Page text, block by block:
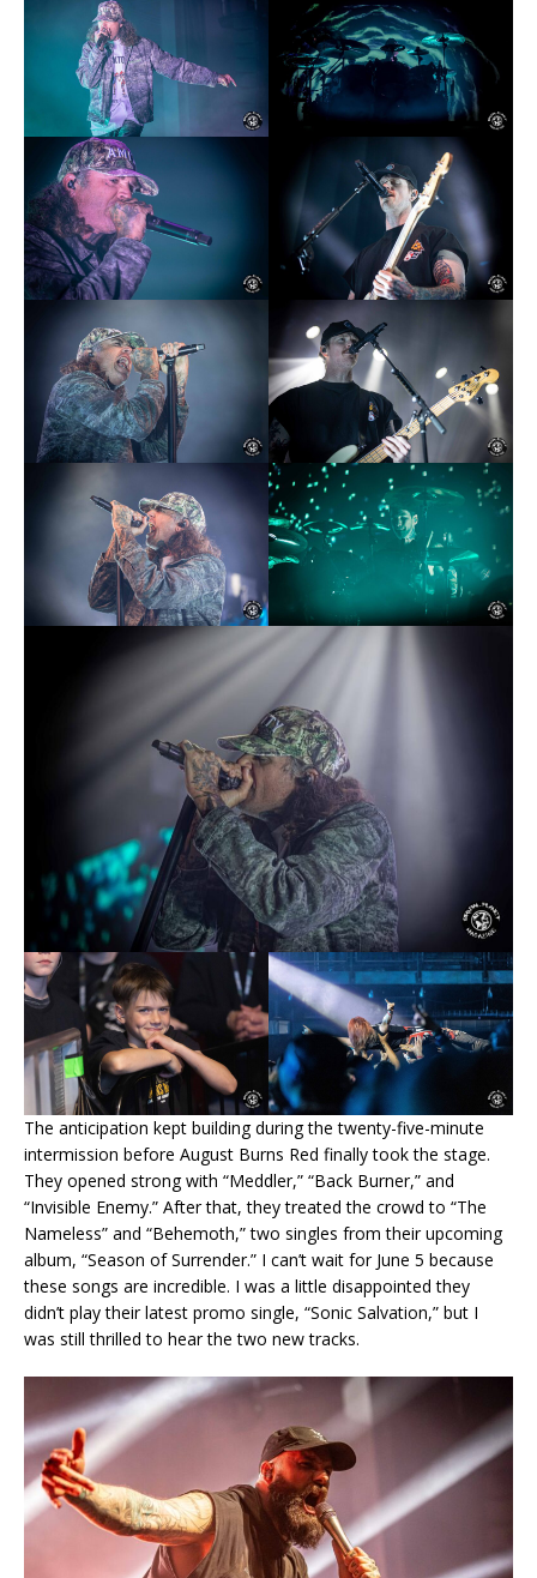
The anticipation kept building during the twenty-five-minute
intermission before August Burns Red finally took the stage.
They opened strong with “Meddler,” “Back Burner,” and
“Invisible Enemy.” After that, they treated the crowd to “The
Nameless” and “Behemoth,” two singles from their upcoming
album, “Season of Surrender.” I can’t wait for June 5 because
these songs are incredible. I was a little disappointed they
didn’t play their latest promo single, “Sonic Salvation,” but I
was still thrilled to hear the two new tracks.